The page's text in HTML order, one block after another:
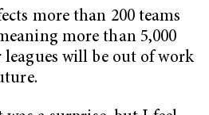
more than 200 teams
more than 5,000
will be out of work